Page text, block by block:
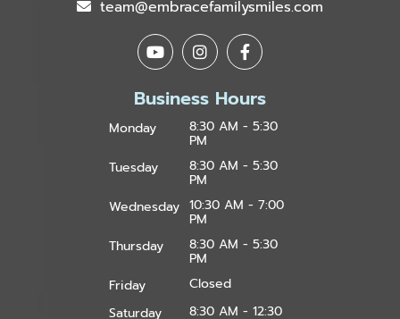
team@embracefamilysmiles.com
Business Hours
Monday 8:30 AM - 5:30
PM
Tuesday
8:30 AM - 5:30
PM
Wednesday 10:30 AM - 7:00
PM
Thursday
8:30 AM - 5:30
PM
Friday
Closed
Saturday
8:30 AM - 12:30